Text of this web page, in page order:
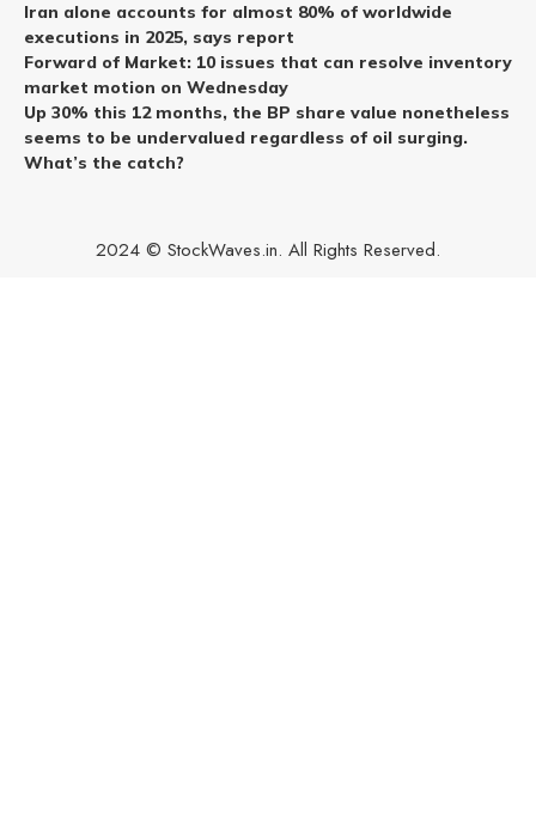
Iran alone accounts for almost 80% of worldwide
executions in 2025, says report
Forward of Market: 10 issues that can resolve inventory
market motion on Wednesday
Up 30% this 12 months, the BP share value nonetheless
seems to be undervalued regardless of oil surging.
What’s the catch?
2024 © StockWaves.in. All Rights Reserved.